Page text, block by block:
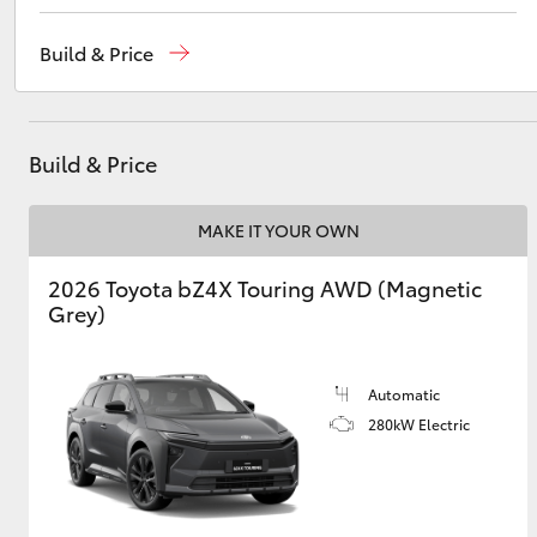
Service(08) 8621 3233
Build & Price
Build & Price
MAKE IT YOUR OWN
2026 Toyota bZ4X Touring AWD (Magnetic
Grey)
Automatic
280kW Electric